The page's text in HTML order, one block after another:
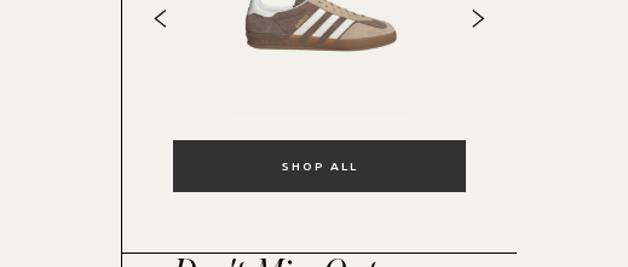
SHOP ALL